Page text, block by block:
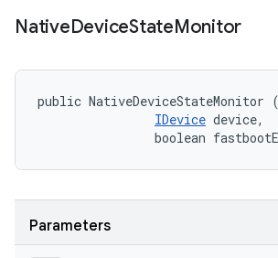
NativeDeviceStateMonitor
public NativeDeviceStateMonitor (
IDevice device,
boolean
Parameters